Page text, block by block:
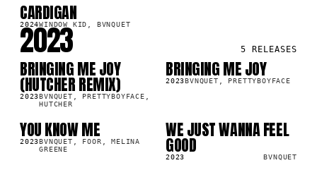
SG
CARDIGAN
2024WINDOW KID, BVNQUET
2023 5 RELEASES
LP
BRINGING ME JOY
(HUTCHER REMIX)
2023BVNQUET, PRETTYBOYFACE,
HUTCHER
LP
BRINGING ME JOY
2023BVNQUET, PRETTYBOYFACE
YOU KNOW ME
2023BVNQUET, FOOR, MELINA
GREENE
LP
WE JUST WANNA FEEL
GOOD
2023 BVNQUET